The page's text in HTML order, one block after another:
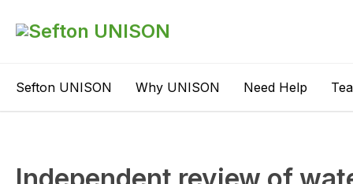
Sefton UNISON Why UNISON Need Help